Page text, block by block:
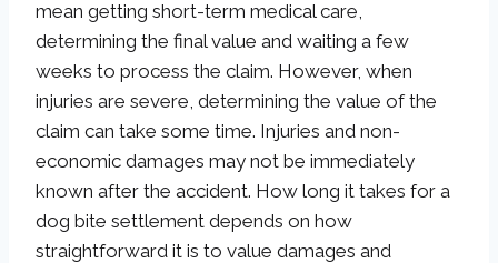
mean getting short-term medical care,
determining the final value and waiting a few
weeks to process the claim. However, when
injuries are severe, determining the value of the
claim can take some time. Injuries and non-
economic damages may not be immediately
known after the accident. How long it takes for a
dog bite settlement depends on how
straightforward it is to value damages and